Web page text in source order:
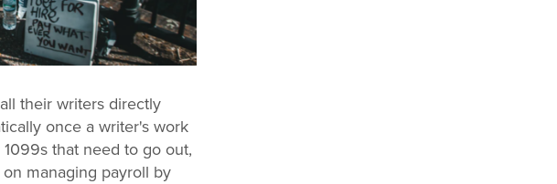
their writers directly
once a writer's work
that need to go out,
managing payroll by